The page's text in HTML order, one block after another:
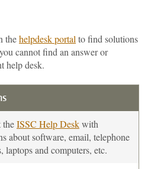
thehelpdesk portal to find solutions
cannot find an answer or
help desk.
theISSC Help Deskwith
about software, email, telephone
laptops and computers, etc.